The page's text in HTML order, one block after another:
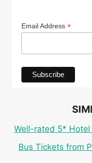
Email Address *
Well-rated 5*
Bus Tickets from